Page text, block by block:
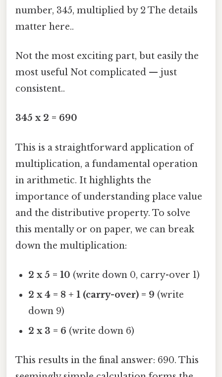
number, 345, multiplied by 2 The details
matter here..
Not the most exciting part, but easily the
most useful Not complicated — just
consistent..
345 x 2 = 690
This is a straightforward application of
multiplication, a fundamental operation
in arithmetic. It highlights the
importance of understanding place value
and the distributive property. To solve
this mentally or on paper, we can break
down the multiplication:
2 x 5 = 10 (write down 0, carry-over 1)
2 x 4 = 8 + 1 (carry-over) = 9 (write
down 9)
2 x 3 = 6 (write down 6)
This results in the final answer: 690. This